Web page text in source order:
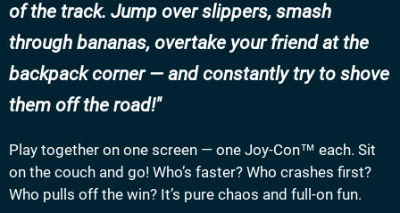
of the track. Jump over slippers, smash
through bananas, overtake your friend at the
backpack corner — and constantly try to shove
them off the road!
Play together on one screen — one Joy-Con™ each. Sit
on the couch and go! Who’s faster? Who crashes first?
Who pulls off the win? It’s pure chaos and full-on fun.